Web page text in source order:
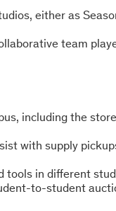
either as
team
including the
with supply
in different
to-student